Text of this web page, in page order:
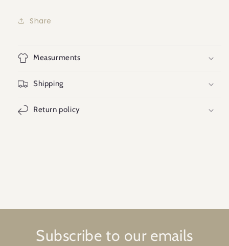
Share
Measurments
Shipping
Return policy
Subscribe to our emails